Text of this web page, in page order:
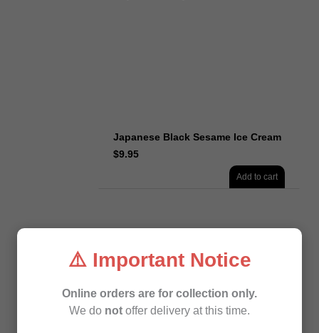
Japanese Black Sesame Ice Cream
$9.95
Add to cart
⚠️ Important Notice
Online orders are for collection only.
We do not offer delivery at this time.